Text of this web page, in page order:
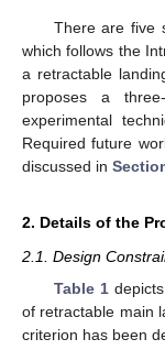
There are five
which follows the
a retractable
proposes a
experimental
Required future
discussed in
2. Details of the
2.1. Design
Table 1depicts
of retractable main
criterion has been